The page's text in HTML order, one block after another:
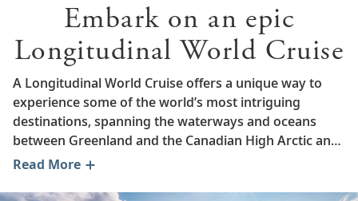
Embark on an epic
Longitudinal World Cruise
A Longitudinal World Cruise offers a unique way to
experience some of the world’s most intriguing
destinations, spanning the waterways and oceans
between Greenland and the Canadian High Arctic and
Antarctica. Read on to enhance your knowledge of
Read More